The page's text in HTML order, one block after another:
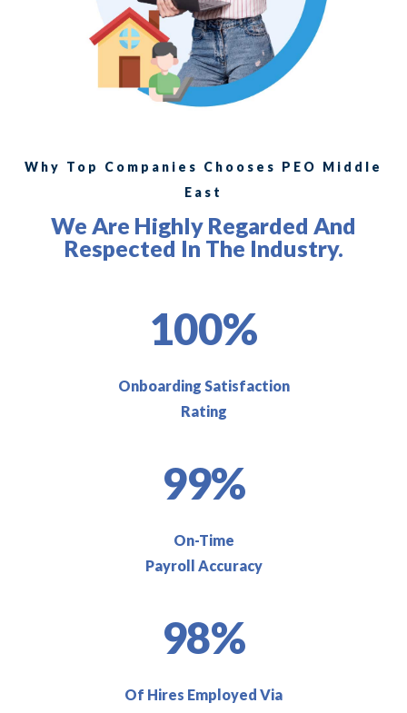
Why Top Companies Chooses PEO Middle
East
We Are Highly Regarded And
Respected In The Industry.
100%
Onboarding Satisfaction
Rating
99%
On-Time
Payroll Accuracy
98%
Of Hires Employed Via